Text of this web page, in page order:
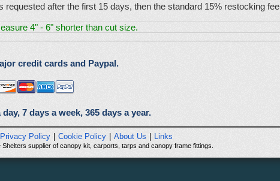
after the first 15 days, then the standard 15% restocking fee
4" - 6" shorter than cut size.
credit cards and Paypal.
7 days a week, 365 days a year.
Privacy Policy Cookie Policy About Us Links
supplier of canopy kit, carports, tarps and canopy frame fittings.